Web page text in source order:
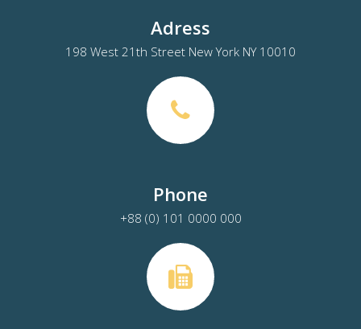
Adress
198 West 21th Street New York NY 10010
Phone
+88 (0) 101 0000 000